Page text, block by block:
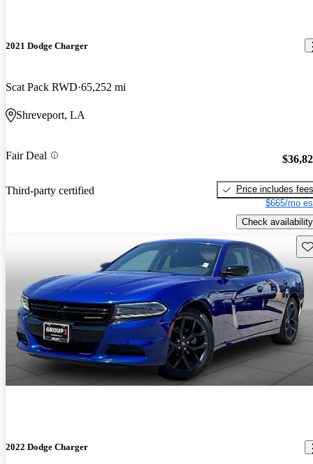
2021 Dodge Charger
Scat Pack RWD 65,252 mi
Shreveport, LA
Fair Deal
Third-party certified
Price includes fees
$665/mo
Check availability
2022 Dodge Charger